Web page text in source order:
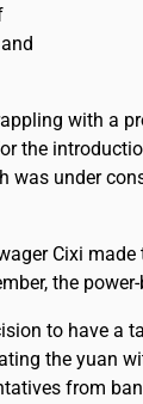
with a
the
under
Cixi
the
to have
the yuan
from